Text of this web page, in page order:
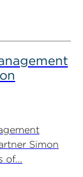
Simon
of...